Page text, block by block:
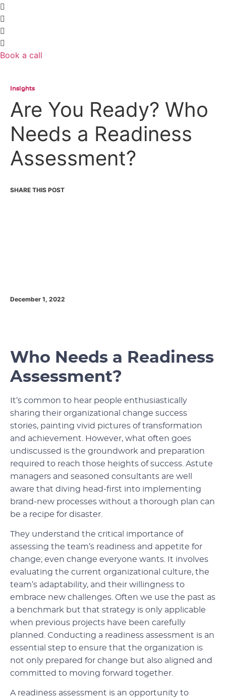
Book a call
Insights
Are You Ready? Who
Needs a Readiness
Assessment?
December 1, 2022
Who Needs a Readiness
Assessment?
It’s common to hear people enthusiastically
sharing their organizational change success
stories, painting vivid pictures of transformation
and achievement. However, what often goes
undiscussed is the groundwork and preparation
required to reach those heights of success. Astute
managers and seasoned consultants are well
aware that diving head-first into implementing
brand-new processes without a thorough plan can
be a recipe for disaster.
They understand the critical importance of
assessing the team’s readiness and appetite for
change; even change everyone wants. It involves
evaluating the current organizational culture, the
team’s adaptability, and their willingness to
embrace new challenges. Often we use the past as
a benchmark but that strategy is only applicable
when previous projects have been carefully
planned. Conducting a readiness assessment is an
essential step to ensure that the organization is
not only prepared for change but also aligned and
committed to moving forward together.
A readiness assessment is an opportunity to